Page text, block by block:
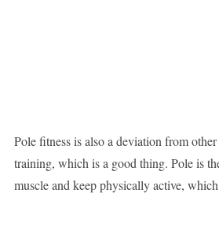
Pole fitness is also a deviation from
training, which is a good thing. Pole is
muscle and keep physically active,